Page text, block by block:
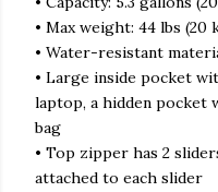
• Max weight: 44 lbs (20
• Water-resistant
• Large inside pocket
laptop, a hidden pocket
bag
• Top zipper has 2
attached to each slider